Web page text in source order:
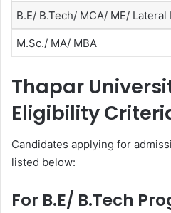
B.E/ B.Tech/ MCA/ ME/ Lateral
M.Sc./ MA/ MBA
Thapar
Eligibility
Candidates applying for
listed below:
For B.E/ B.Tech